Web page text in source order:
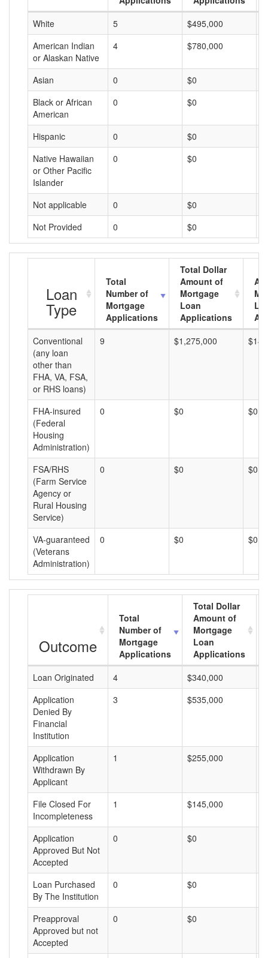
White
5 $495,000
American Indian
or Alaskan Native
4 $780,000
Asian 0 $0
Black or African
American
0 $0
Hispanic 0 $0
Native Hawaiian
or Other Pacific
Islander
0 $0
Not applicable 0 $0
Not Provided
0 $0
Loan
Type
Total
Number of
Mortgage
Applications
Total Dollar
Amount of
Mortgage
Loan
Applications
Conventional
(any loan
other than
FHA, VA, FSA,
or RHS loans)
9 $1,275,000
FHA-insured
(Federal
Housing
Administration)
0 $0 $0
FSA/RHS
(Farm Service
Agency or
Rural Housing
Service)
0 $0 $0
VA-guaranteed
(Veterans
Administration)
0 $0 $0
Outcome
Total
Number of
Mortgage
Applications
Total Dollar
Amount of
Mortgage
Loan
Applications
Loan Originated
4 $340,000
Application
Denied By
Financial
Institution
3 $535,000
Application
Withdrawn By
Applicant
1 $255,000
File Closed For
Incompleteness
1 $145,000
Application
Approved But Not
Accepted
0 $0
Loan Purchased
By The Institution
0 $0
Preapproval
Approved but not
Accepted
0 $0